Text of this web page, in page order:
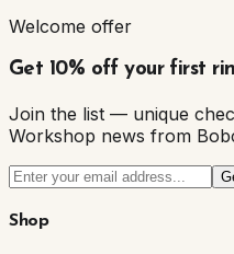
Welcome offer
Get 10% off your first
Join the list — unique
Workshop news from
Shop